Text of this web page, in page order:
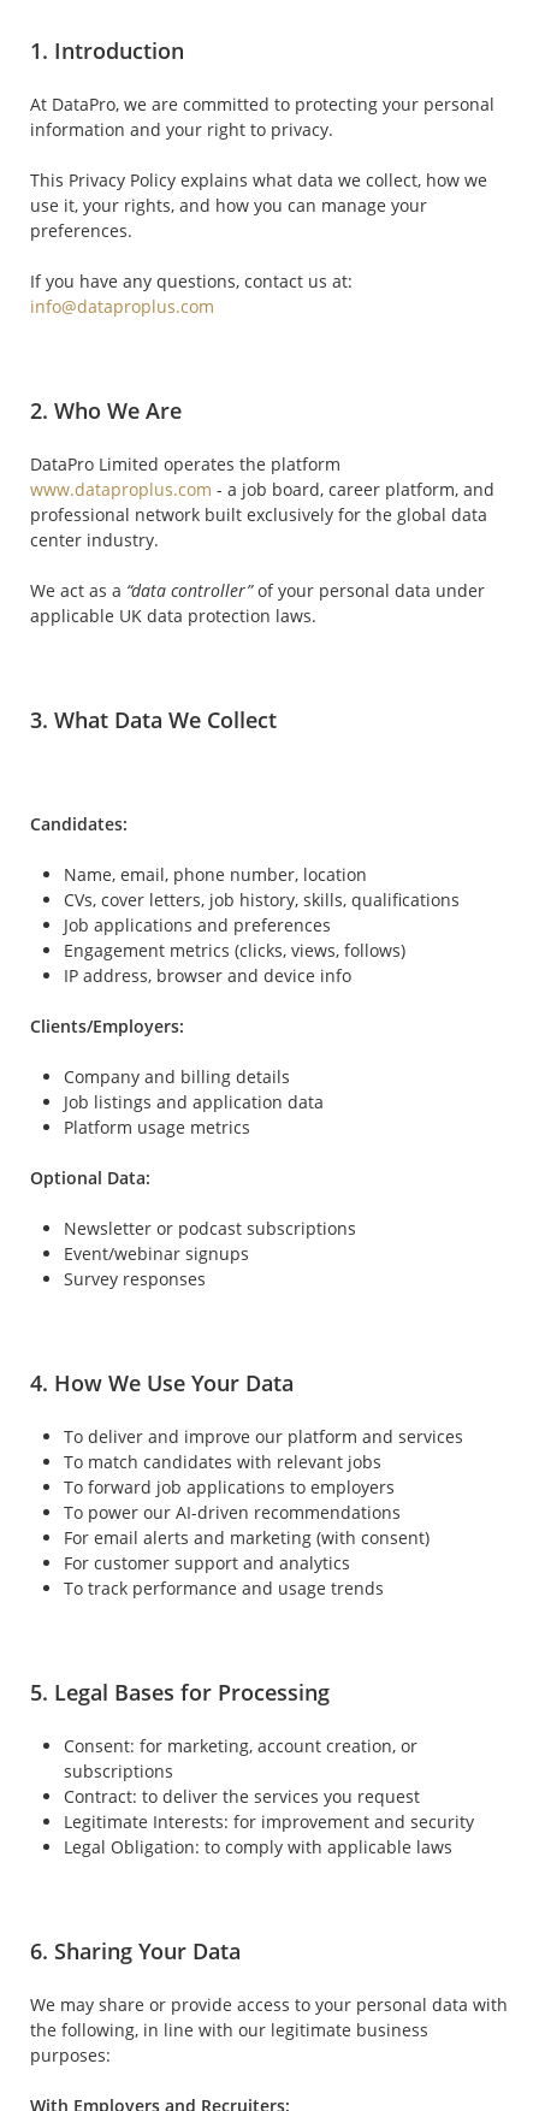
1. Introduction
At DataPro, we are committed to protecting your personal
information and your right to privacy.
This Privacy Policy explains what data we collect, how we
use it, your rights, and how you can manage your
preferences.
If you have any questions, contact us at:
info@dataproplus.com
2. Who We Are
DataPro Limited operates the platform
www.dataproplus.com - a job board, career platform, and
professional network built exclusively for the global data
center industry.
We act as a “data controller”of your personal data under
applicable UK data protection laws.
3. What Data We Collect
Candidates:
Name, email, phone number, location
CVs, cover letters, job history, skills, qualifications
Job applications and preferences
Engagement metrics (clicks, views, follows)
IP address, browser and device info
Clients/Employers:
Company and billing details
Job listings and application data
Platform usage metrics
Optional Data:
Newsletter or podcast subscriptions
Event/webinar signups
Survey responses
4. How We Use Your Data
To deliver and improve our platform and services
To match candidates with relevant jobs
To forward job applications to employers
To power our AI-driven recommendations
For email alerts and marketing (with consent)
For customer support and analytics
To track performance and usage trends
5. Legal Bases for Processing
Consent: for marketing, account creation, or
subscriptions
Contract: to deliver the services you request
Legitimate Interests: for improvement and security
Legal Obligation: to comply with applicable laws
6. Sharing Your Data
We may share or provide access to your personal data with
the following, in line with our legitimate business
purposes:
With Employers and Recruiters: